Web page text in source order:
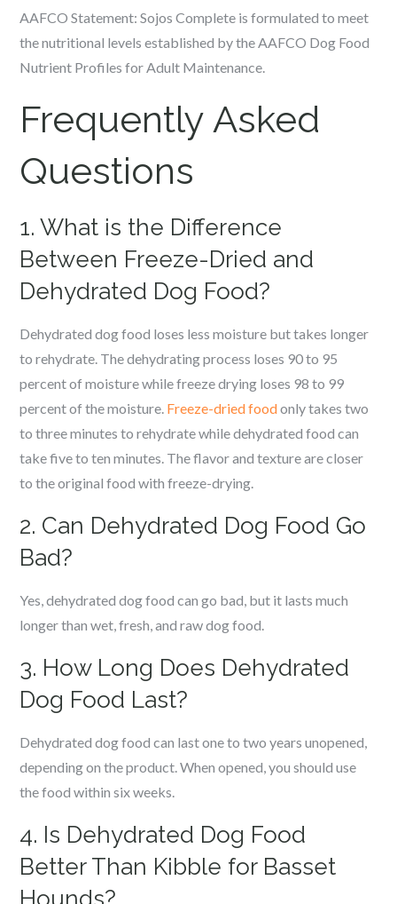
AAFCO Statement:Sojos Complete is formulated tomeet
the nutritional levels established by the AAFCO Dog Food
Nutrient Profiles for Adult Maintenance.
Frequently Asked
Questions
1. What is the Difference
Between Freeze-Dried and
Dehydrated Dog Food?
Dehydrated dog food loses less moisture but takes longer
to rehydrate. The dehydrating process loses 90 to 95
percent of moisture while freeze drying loses 98 to 99
percent of the moisture. Freeze-dried foodonly takes two
to three minutes to rehydrate while dehydrated food can
take five to ten minutes. The flavor and texture are closer
to the original food with freeze-drying.
2. Can Dehydrated Dog Food Go
Bad?
Yes, dehydrated dog food can go bad, but it lasts much
longer than wet, fresh, and raw dog food.
3. How Long Does Dehydrated
Dog Food Last?
Dehydrated dog food can last one to two years unopened,
depending on the product. When opened, you should use
the food within six weeks.
4. Is Dehydrated Dog Food
Better Than Kibble for Basset
Hounds?